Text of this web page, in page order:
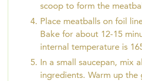
scoop to form the
Place meatballs on foil
Bake for about 12-15
internal temperature is
In a small saucepan, mix
ingredients. Warm up